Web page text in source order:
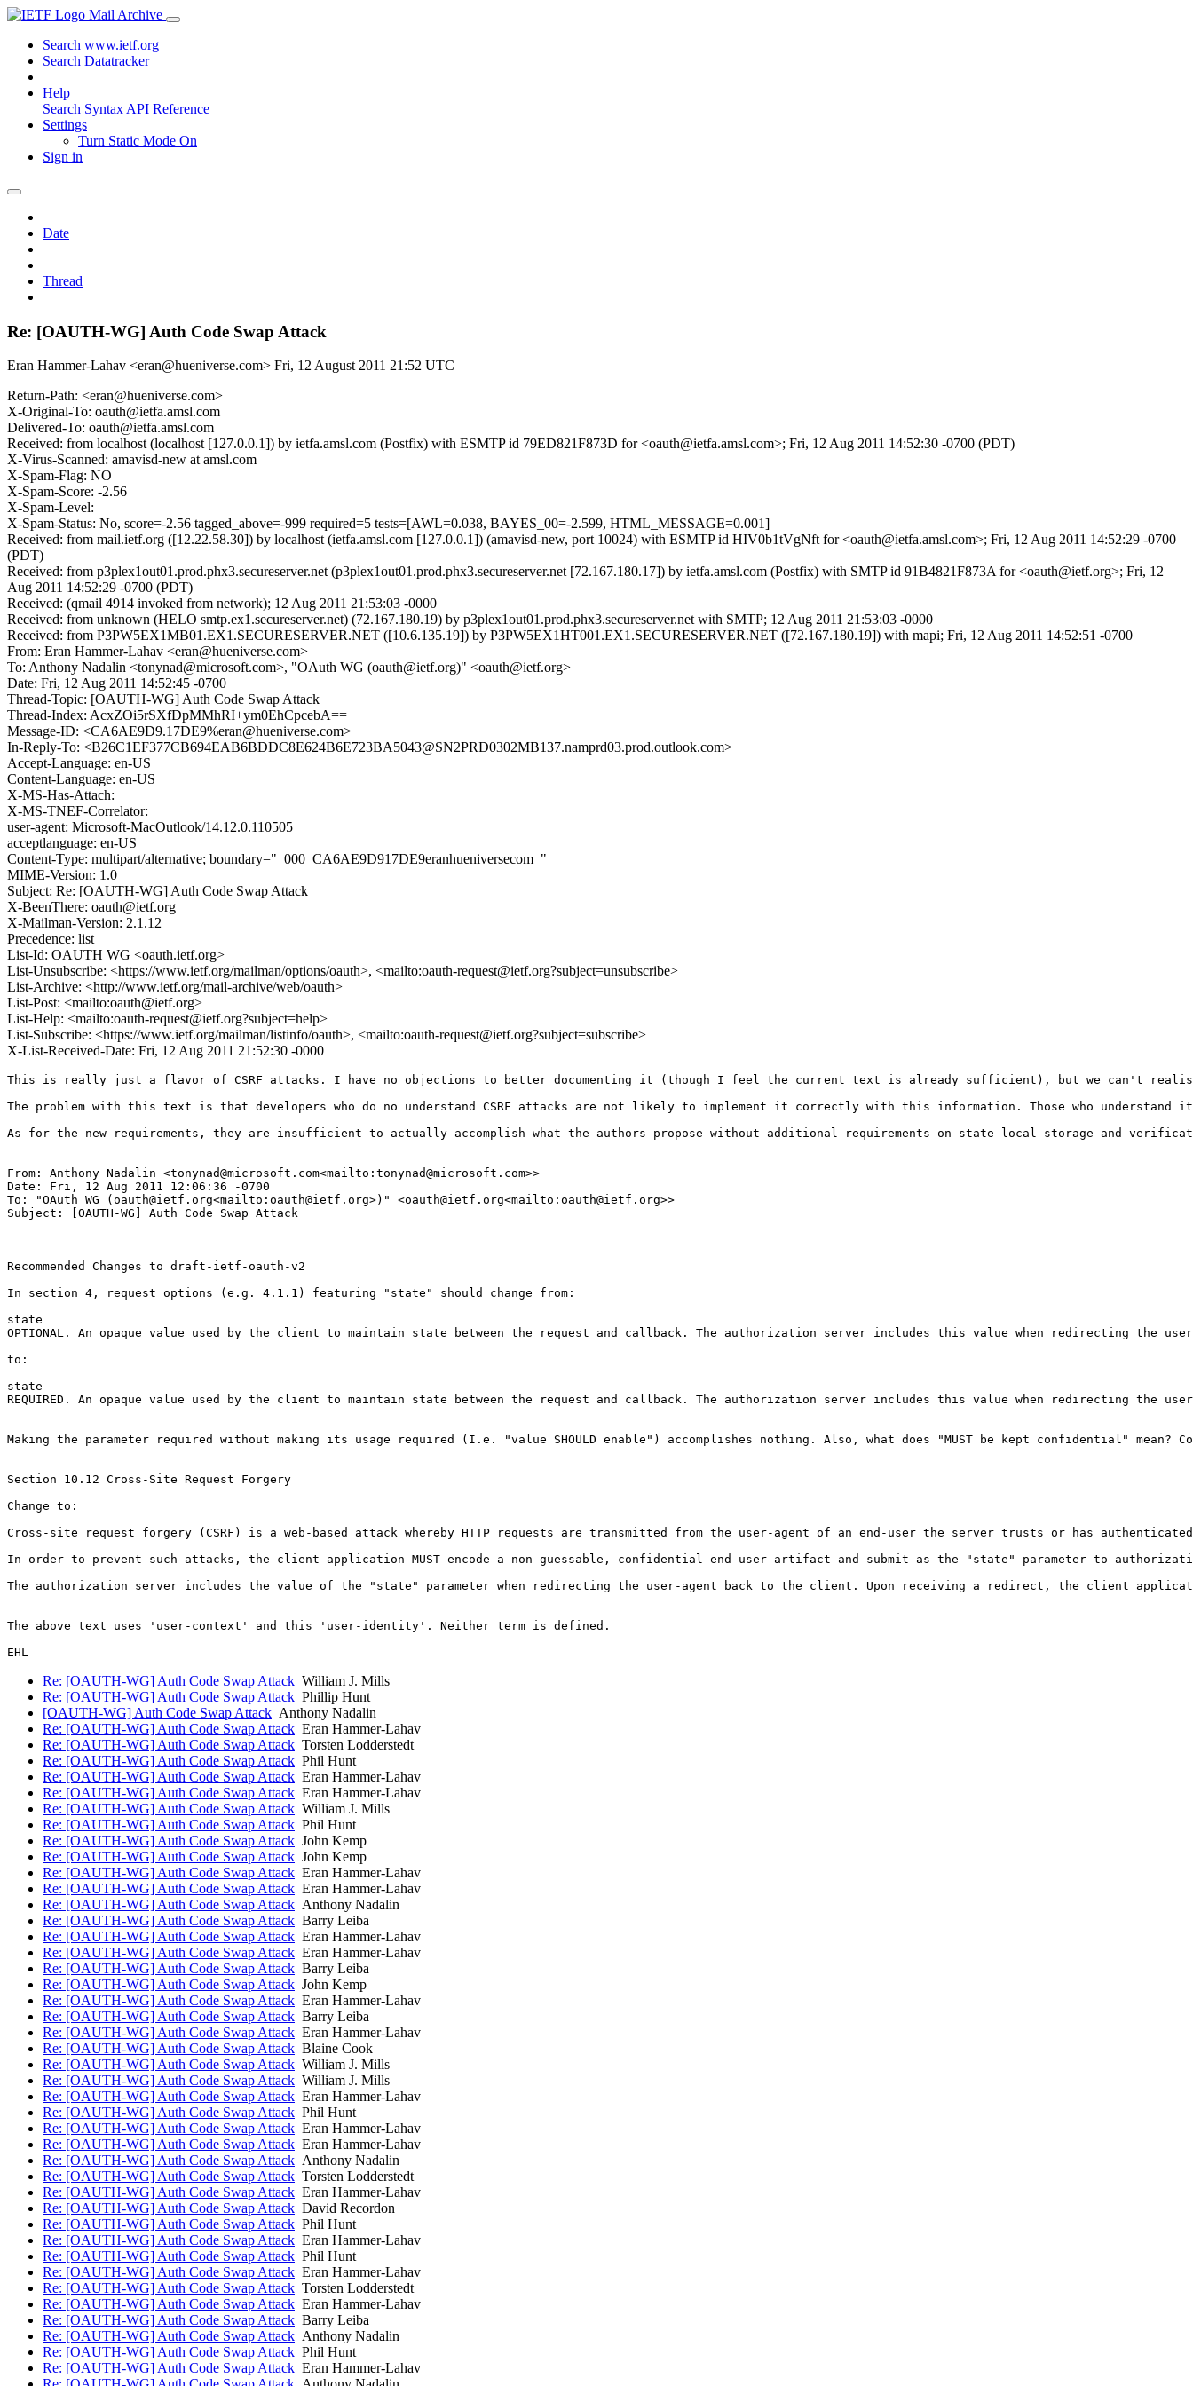
Mail Archive
Search www.ietf.org
Search Datatracker
Help
Search Syntax API Reference
Settings
Turn Static Mode On
Sign in
Date
Thread
Re: [OAUTH-WG] Auth Code Swap Attack
Eran Hammer-Lahav <eran@hueniverse.com> Fri, 12 August 2011 21:52 UTC
Return-Path: <eran@hueniverse.com>
X-Original-To: oauth@ietfa.amsl.com
Delivered-To: oauth@ietfa.amsl.com
Received: from localhost (localhost [127.0.0.1]) by ietfa.amsl.com (Postfix) with ESMTP id 79ED821F873D for <oauth@ietfa.amsl.com>; Fri, 12 Aug 2011 14:52:30 -0700 (PDT)
X-Virus-Scanned: amavisd-new at amsl.com
X-Spam-Flag: NO
X-Spam-Score: -2.56
X-Spam-Level:
X-Spam-Status: No, score=-2.56 tagged_above=-999 required=5 tests=[AWL=0.038, BAYES_00=-2.599, HTML_MESSAGE=0.001]
Received: from mail.ietf.org ([12.22.58.30]) by localhost (ietfa.amsl.com [127.0.0.1]) (amavisd-new, port 10024) with ESMTP id HIV0b1tVgNft for <oauth@ietfa.amsl.com>; Fri, 12 Aug 2011 14:52:29 -0700
(PDT)
Received: from p3plex1out01.prod.phx3.secureserver.net (p3plex1out01.prod.phx3.secureserver.net [72.167.180.17]) by ietfa.amsl.com (Postfix) with SMTP id 91B4821F873A for <oauth@ietf.org>; Fri, 12
Aug 2011 14:52:29 -0700 (PDT)
Received: (qmail 4914 invoked from network); 12 Aug 2011 21:53:03 -0000
Received: from unknown (HELO smtp.ex1.secureserver.net) (72.167.180.19) by p3plex1out01.prod.phx3.secureserver.net with SMTP; 12 Aug 2011 21:53:03 -0000
Received: from P3PW5EX1MB01.EX1.SECURESERVER.NET ([10.6.135.19]) by P3PW5EX1HT001.EX1.SECURESERVER.NET ([72.167.180.19]) with mapi; Fri, 12 Aug 2011 14:52:51 -0700
From: Eran Hammer-Lahav <eran@hueniverse.com>
To: Anthony Nadalin <tonynad@microsoft.com>, "OAuth WG (oauth@ietf.org)" <oauth@ietf.org>
Date: Fri, 12 Aug 2011 14:52:45 -0700
Thread-Topic: [OAUTH-WG] Auth Code Swap Attack
Thread-Index: AcxZOi5rSXfDpMMhRI+ym0EhCpcebA==
Message-ID: <CA6AE9D9.17DE9%eran@hueniverse.com>
In-Reply-To: <B26C1EF377CB694EAB6BDDC8E624B6E723BA5043@SN2PRD0302MB137.namprd03.prod.outlook.com>
Accept-Language: en-US
Content-Language: en-US
X-MS-Has-Attach:
X-MS-TNEF-Correlator:
user-agent: Microsoft-MacOutlook/14.12.0.110505
acceptlanguage: en-US
Content-Type: multipart/alternative; boundary="_000_CA6AE9D917DE9eranhueniversecom_"
MIME-Version: 1.0
Subject: Re: [OAUTH-WG] Auth Code Swap Attack
X-BeenThere: oauth@ietf.org
X-Mailman-Version: 2.1.12
Precedence: list
List-Id: OAUTH WG <oauth.ietf.org>
List-Unsubscribe: <https://www.ietf.org/mailman/options/oauth>, <mailto:oauth-request@ietf.org?subject=unsubscribe>
List-Archive: <http://www.ietf.org/mail-archive/web/oauth>
List-Post: <mailto:oauth@ietf.org>
List-Help: <mailto:oauth-request@ietf.org?subject=help>
List-Subscribe: <https://www.ietf.org/mailman/listinfo/oauth>, <mailto:oauth-request@ietf.org?subject=subscribe>
X-List-Received-Date: Fri, 12 Aug 2011 21:52:30 -0000
This is really just a flavor of CSRF attacks. I have no objections to better documenting it (though I feel the current text is already sufficient), but we can't
The problem with this text is that developers who do no understand CSRF attacks are not likely to implement it correctly with this information. Those who
As for the new requirements, they are insufficient to actually accomplish what the authors propose without additional requirements on state local storage and
From: Anthony Nadalin <tonynad@microsoft.com<mailto:tonynad@microsoft.com>>
Date: Fri, 12 Aug 2011 12:06:36 -0700
To: "OAuth WG (oauth@ietf.org<mailto:oauth@ietf.org>)" <oauth@ietf.org<mailto:oauth@ietf.org>>
Subject: [OAUTH-WG] Auth Code Swap Attack
Recommended Changes to draft-ietf-oauth-v2
In section 4, request options (e.g. 4.1.1) featuring "state" should change from:
state
OPTIONAL. An opaque value used by the client to maintain state between the request and callback. The authorization server includes this value when redirecting the
to:
state
REQUIRED. An opaque value used by the client to maintain state between the request and callback. The authorization server includes this value when redirecting the
Making the parameter required without making its usage required (I.e. "value SHOULD enable") accomplishes nothing. Also, what does "MUST be kept confidential" mean?
Section 10.12 Cross-Site Request Forgery
Change to:
Cross-site request forgery (CSRF) is a web-based attack whereby HTTP requests are transmitted from the user-agent of an end-user the server trusts or has
In order to prevent such attacks, the client application MUST encode a non-guessable, confidential end-user artifact and submit as the "state" parameter to
The authorization server includes the value of the "state" parameter when redirecting the user-agent back to the client. Upon receiving a redirect, the client
The above text uses 'user-context' and this 'user-identity'. Neither term is defined.
Re: [OAUTH-WG] Auth Code Swap Attack William J. Mills
Re: [OAUTH-WG] Auth Code Swap Attack Phillip Hunt
[OAUTH-WG] Auth Code Swap Attack Anthony Nadalin
Re: [OAUTH-WG] Auth Code Swap Attack Eran Hammer-Lahav
Re: [OAUTH-WG] Auth Code Swap Attack Torsten Lodderstedt
Re: [OAUTH-WG] Auth Code Swap Attack Phil Hunt
Re: [OAUTH-WG] Auth Code Swap Attack Eran Hammer-Lahav
Re: [OAUTH-WG] Auth Code Swap Attack Eran Hammer-Lahav
Re: [OAUTH-WG] Auth Code Swap Attack William J. Mills
Re: [OAUTH-WG] Auth Code Swap Attack Phil Hunt
Re: [OAUTH-WG] Auth Code Swap Attack John Kemp
Re: [OAUTH-WG] Auth Code Swap Attack John Kemp
Re: [OAUTH-WG] Auth Code Swap Attack Eran Hammer-Lahav
Re: [OAUTH-WG] Auth Code Swap Attack Eran Hammer-Lahav
Re: [OAUTH-WG] Auth Code Swap Attack Anthony Nadalin
Re: [OAUTH-WG] Auth Code Swap Attack Barry Leiba
Re: [OAUTH-WG] Auth Code Swap Attack Eran Hammer-Lahav
Re: [OAUTH-WG] Auth Code Swap Attack Eran Hammer-Lahav
Re: [OAUTH-WG] Auth Code Swap Attack Barry Leiba
Re: [OAUTH-WG] Auth Code Swap Attack John Kemp
Re: [OAUTH-WG] Auth Code Swap Attack Eran Hammer-Lahav
Re: [OAUTH-WG] Auth Code Swap Attack Barry Leiba
Re: [OAUTH-WG] Auth Code Swap Attack Eran Hammer-Lahav
Re: [OAUTH-WG] Auth Code Swap Attack Blaine Cook
Re: [OAUTH-WG] Auth Code Swap Attack William J. Mills
Re: [OAUTH-WG] Auth Code Swap Attack William J. Mills
Re: [OAUTH-WG] Auth Code Swap Attack Eran Hammer-Lahav
Re: [OAUTH-WG] Auth Code Swap Attack Phil Hunt
Re: [OAUTH-WG] Auth Code Swap Attack Eran Hammer-Lahav
Re: [OAUTH-WG] Auth Code Swap Attack Eran Hammer-Lahav
Re: [OAUTH-WG] Auth Code Swap Attack Anthony Nadalin
Re: [OAUTH-WG] Auth Code Swap Attack Torsten Lodderstedt
Re: [OAUTH-WG] Auth Code Swap Attack Eran Hammer-Lahav
Re: [OAUTH-WG] Auth Code Swap Attack David Recordon
Re: [OAUTH-WG] Auth Code Swap Attack Phil Hunt
Re: [OAUTH-WG] Auth Code Swap Attack Eran Hammer-Lahav
Re: [OAUTH-WG] Auth Code Swap Attack Phil Hunt
Re: [OAUTH-WG] Auth Code Swap Attack Eran Hammer-Lahav
Re: [OAUTH-WG] Auth Code Swap Attack Torsten Lodderstedt
Re: [OAUTH-WG] Auth Code Swap Attack Eran Hammer-Lahav
Re: [OAUTH-WG] Auth Code Swap Attack Barry Leiba
Re: [OAUTH-WG] Auth Code Swap Attack Anthony Nadalin
Re: [OAUTH-WG] Auth Code Swap Attack Phil Hunt
Re: [OAUTH-WG] Auth Code Swap Attack Eran Hammer-Lahav